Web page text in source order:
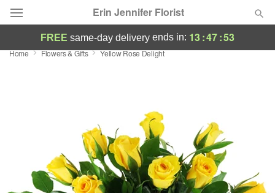
Erin Jennifer Florist
Deal of the Day
Birthday
FREE same-day delivery ends in: 13:47:52
Home Flowers & Gifts Yellow Rose Delight